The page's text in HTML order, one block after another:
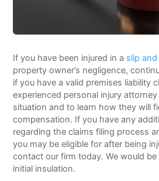
If you have been injured in a slip and
property owner’s negligence,
if you have a valid premises liability
experienced personal injury
situation and to learn how they will
compensation. If you have any
regarding the claims filing process
you may be eligible for after being
contact our firm today. We would
initial insulation.